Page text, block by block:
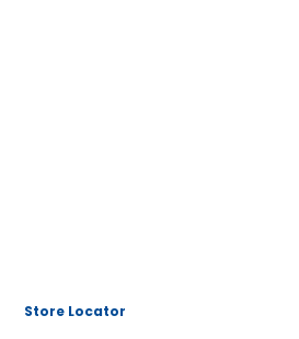
Store Locator